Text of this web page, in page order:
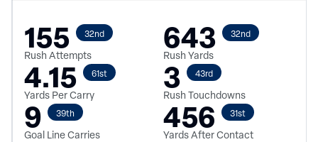
155 32nd
Rush Attempts 643 32nd
Rush Yards
4.15 61st
Yards Per Carry 3 43rd
Rush Touchdowns
9 39th
Goal Line Carries 456 31st
Yards After Contact